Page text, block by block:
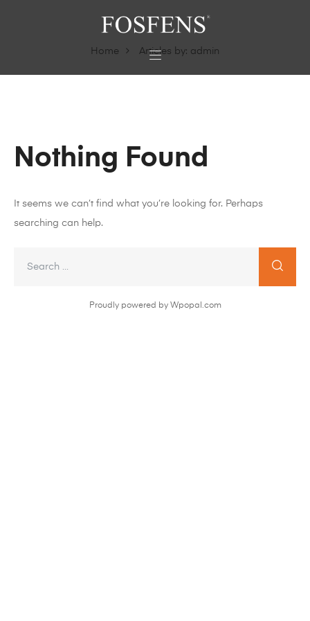
Home Articles by: admin
Nothing Found
It seems we can’t find what you’re looking for. Perhaps
searching can help.
Proudly powered by Wpopal.com